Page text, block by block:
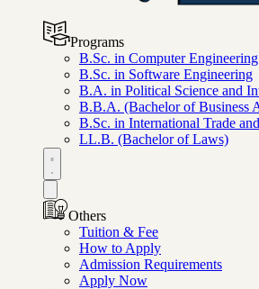
Programs
B.Sc. in Computer Engineering
B.Sc. in Software Engineering
B.A. in Political Science and
B.B.A. (Bachelor of Business
B.Sc. in International Trade
LL.B. (Bachelor of Laws)
Others
Tuition & Fee
How to Apply
Admission Requirements
Apply Now